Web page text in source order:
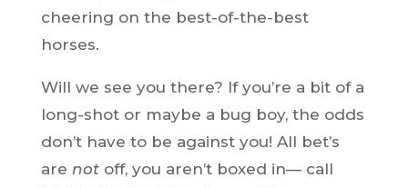
cheering on the best-of-the-best
horses.
Will we see you there? If you’re a bit of a
long-shot or maybe a bug boy, the odds
don’t have to be against you! All bet’s
are notoff, you aren’t boxed in— call